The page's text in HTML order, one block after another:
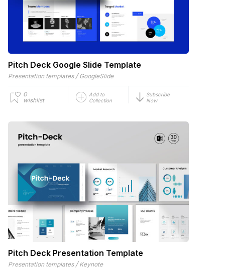
Pitch Deck Google Slide Template
Presentation templates / GoogleSlide
0
wishlist
Add to
Collection
Subscribe
Now
Pitch Deck Presentation Template
Presentation templates / Keynote